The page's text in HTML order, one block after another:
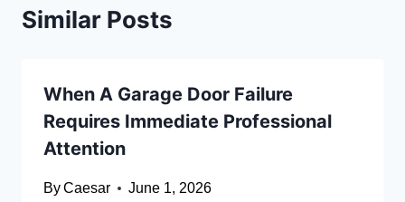
Similar Posts
When A Garage Door Failure
Requires Immediate Professional
Attention
ByCaesar June 1, 2026